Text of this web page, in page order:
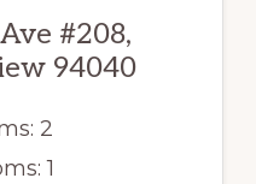
#208,
94040
2
1